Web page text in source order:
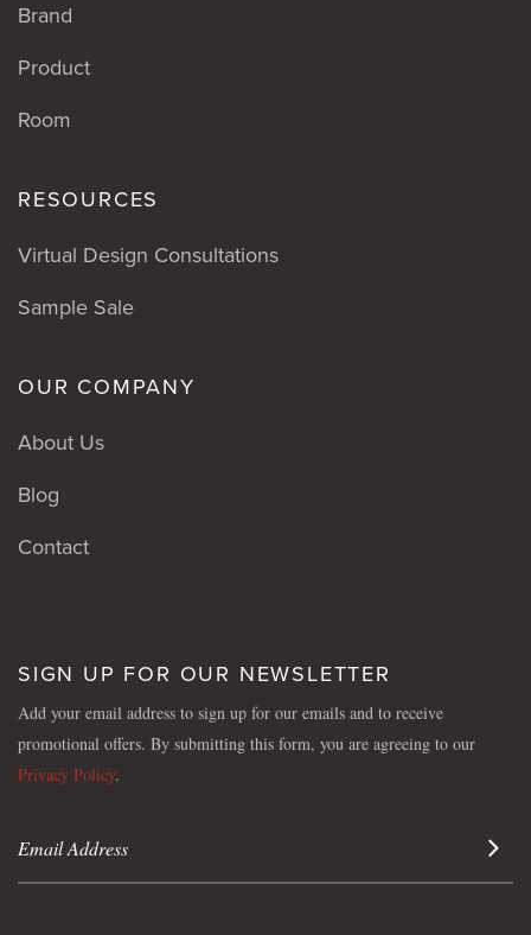
Brand
Product
Room
RESOURCES
Virtual Design Consultations
Sample Sale
OUR COMPANY
About Us
Blog
Contact
SIGN UP FOR OUR NEWSLETTER
Add your email address to sign up for our emails and to receive
promotional offers. By submitting this form, you are agreeing to our
Privacy Policy.
Sign